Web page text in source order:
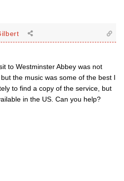
to Westminster Abbey was not
the music was some of the best I
to find a copy of the service, but
in the US. Can you help?